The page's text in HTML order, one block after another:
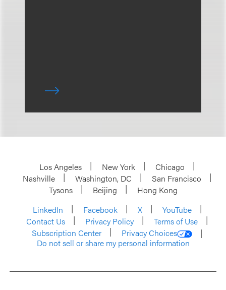
Los Angeles New York
Chicago
Nashville
Washington, DC
San Francisco
Tysons
Beijing
Hong Kong
LinkedIn
Facebook X
YouTube
Contact Us
Privacy Policy
Terms of Use
Subscription Center
Privacy Choices
Do not sell or share my personal information